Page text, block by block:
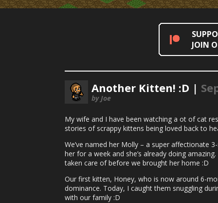
JOIN
Another Kitten! :D |
by Joe
My wife and I have been watching a ot of cat
stories of scrappy kittens being loved back to
We’ve named her Molly – a super affectionate
her for a week and she’s already doing
taken care of before we brought her home :D
Our first kitten, Honey, who is now around 6-
dominance. Today, I caught them snuggling
with our family :D